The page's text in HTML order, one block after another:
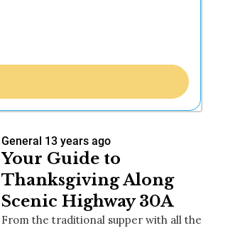
General 13 years ago
Your Guide to
Thanksgiving Along
Scenic Highway 30A
From the traditional supper with all the